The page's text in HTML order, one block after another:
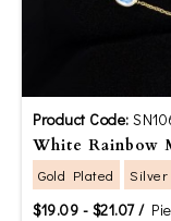
Product Code:
White Rainbow
Gold Plated
$19.09 - $21.07 /